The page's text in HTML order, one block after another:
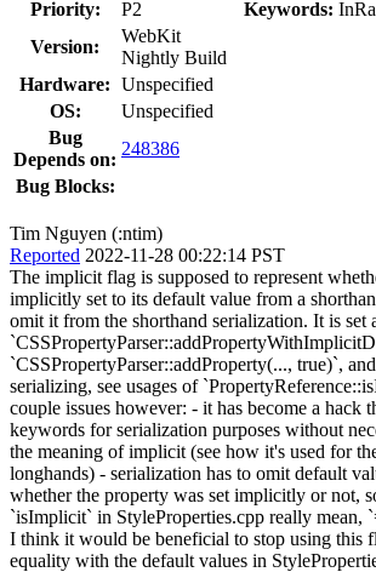
Priority:
P2 Keywords:
Version:
WebKit
Nightly Build
Hardware: Unspecified
OS:
Unspecified
Bug
Depends on:
248386
Bug Blocks:
Tim Nguyen (:ntim)
Reported 2022-11-28 00:22:14 PST
The implicit flag is supposed to represent
implicitly set to its default value from a
omit it from the shorthand serialization. It is set
`CSSPropertyParser::addProperty(..., true)`,
serializing, see usages of
couple issues however: - it has become a hack
keywords for serialization purposes without
the meaning of implicit (see how it's used for
longhands) - serialization has to omit default
whether the property was set implicitly or not,
`isImplicit` in StyleProperties.cpp really mean,
I think it would be beneficial to stop using this
equality with the default values in